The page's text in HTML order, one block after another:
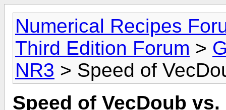
Numerical Recipes
Third Edition Forum >
NR3 > Speed of
Speed of VecDoub